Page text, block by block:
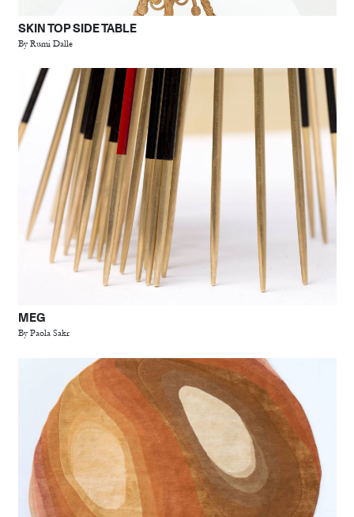
SKIN TOP SIDE TABLE
By Rumi Dalle
MEG
By Paola Sakr